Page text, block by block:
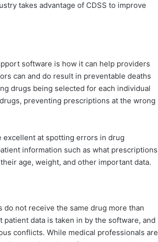
takes advantage of CDSS to improve
software is how it can help providers
can and do result in preventable deaths
drugs being selected for each individual
preventing prescriptions at the wrong
at spotting errors in drug
information such as what prescriptions
age, weight, and other important data.
not receive the same drug more than
data is taken in by the software, and
conflicts. While medical professionals are